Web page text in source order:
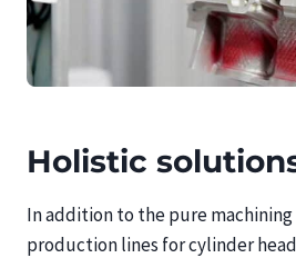
Holistic
In addition to the pure
production lines for cylinder